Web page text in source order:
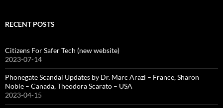
RECENT POSTS
Citizens For Safer Tech (new website)
2023-07-14
Phonegate Scandal Updates by Dr. Marc Arazi – France, Sharon
Noble – Canada, Theodora Scarato – USA
2023-04-15